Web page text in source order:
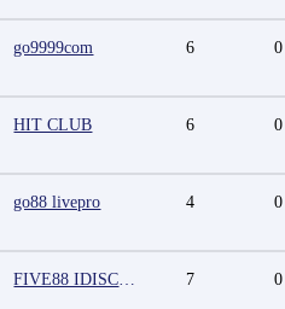
go9999com 6 0
HIT CLUB 6 0
go88 livepro 4 0
FIVE88 IDISCOUNT 7 0